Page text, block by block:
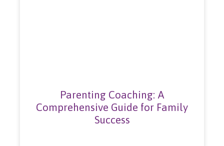
Parenting Coaching: A
Comprehensive Guide for Family
Success